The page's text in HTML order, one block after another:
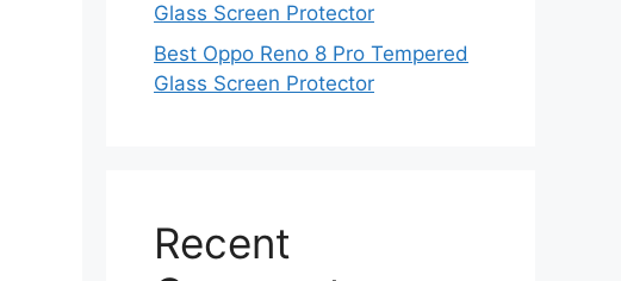
Glass Screen Protector
Best Oppo Reno 8 Pro Tempered
Glass Screen Protector
Recent